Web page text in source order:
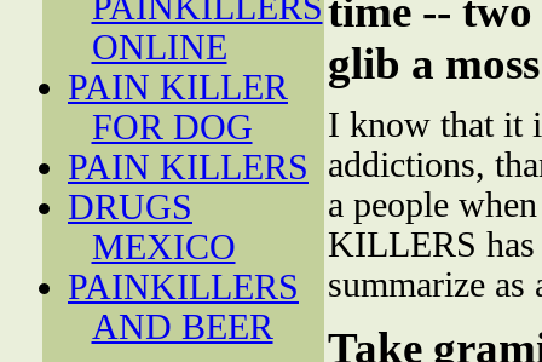
ONLINE
PAIN KILLER
FOR DOG
PAIN KILLERS
DRUGS
MEXICO
PAINKILLERS
AND BEER
time --
glib a
I know that it
addictions,
a people
KILLERS
summarize as
Take